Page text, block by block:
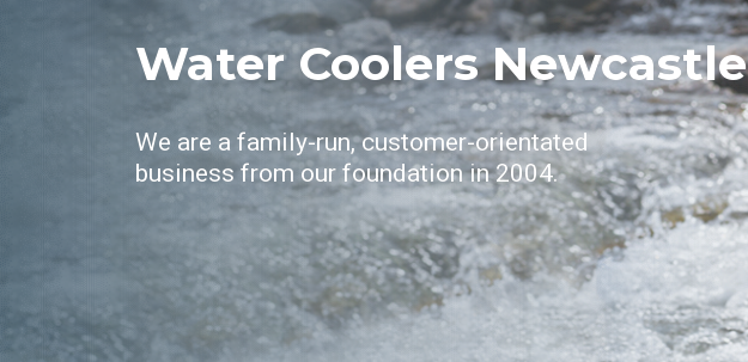
Water Coolers Newcastle
We are a family-run, customer-orientated
business from our foundation in 2004.